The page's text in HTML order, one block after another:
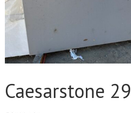
Caesarstone 29